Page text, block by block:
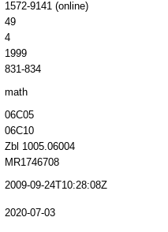
1572-9141 (online)
49
4
1999
831-834
math
06C05
06C10
Zbl 1005.06004
MR1746708
2009-09-24T10:28:08Z
2020-07-03